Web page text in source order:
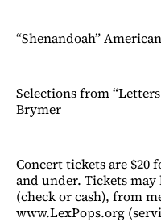
“Shenandoah”
Selections from
Brymer
Concert tickets are $20
and under. Tickets
(check or cash), from
www.LexPops.org